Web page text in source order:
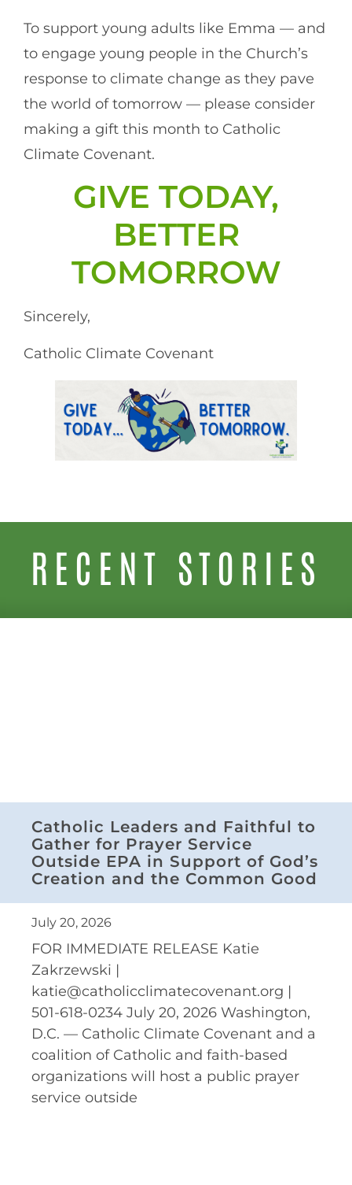
To support young adults like Emma — and
to engage young people in the Church’s
response to climate change as they pave
the world of tomorrow — please consider
making a gift this month to Catholic
Climate Covenant.
GIVE TODAY,
BETTER
TOMORROW
Sincerely,
Catholic Climate Covenant
RECENT STORIES
Catholic Leaders and Faithful to
Gather for Prayer Service
Outside EPA in Support of God’s
Creation and the Common Good
July 20, 2026
FOR IMMEDIATE RELEASE Katie
Zakrzewski |
katie@catholicclimatecovenant.org |
501-618-0234 July 20, 2026 Washington,
D.C. — Catholic Climate Covenant and a
coalition of Catholic and faith-based
organizations will host a public prayer
service outside